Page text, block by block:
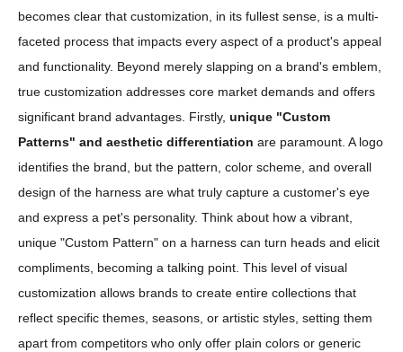
becomes clear that customization, in its fullest sense, is a multi-
faceted process that impacts every aspect of a product's appeal
and functionality. Beyond merely slapping on a brand's emblem,
true customization addresses core market demands and offers
significant brand advantages. Firstly, unique "Custom
Patterns" and aesthetic differentiation are paramount. A logo
identifies the brand, but the pattern, color scheme, and overall
design of the harness are what truly capture a customer's eye
and express a pet's personality. Think about how a vibrant,
unique "Custom Pattern" on a harness can turn heads and elicit
compliments, becoming a talking point. This level of visual
customization allows brands to create entire collections that
reflect specific themes, seasons, or artistic styles, setting them
apart from competitors who only offer plain colors or generic